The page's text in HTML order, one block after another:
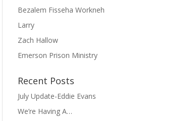
Bezalem Fisseha Workneh
Larry
Zach Hallow
Emerson Prison Ministry
Recent Posts
July Update-Eddie Evans
We’re Having A…